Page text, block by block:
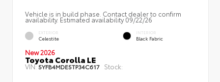
Vehicle is in build phase. Contact dealer to confirm
availability. Estimated availability 09/22/26
EXTERIOR
Celestite
INTERIOR
Black Fabric
New 2026
Toyota Corolla LE
VIN:5YFB4MDE5TP34C617 Stock: